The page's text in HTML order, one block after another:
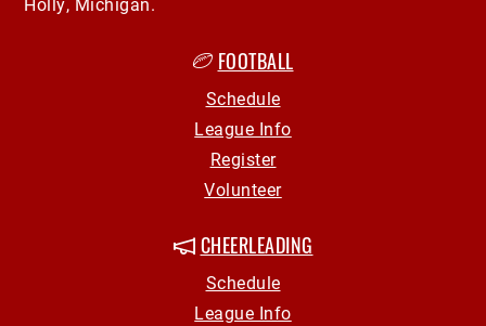
FOOTBALL
Schedule
League Info
Register
Volunteer
CHEERLEADING
Schedule
League Info